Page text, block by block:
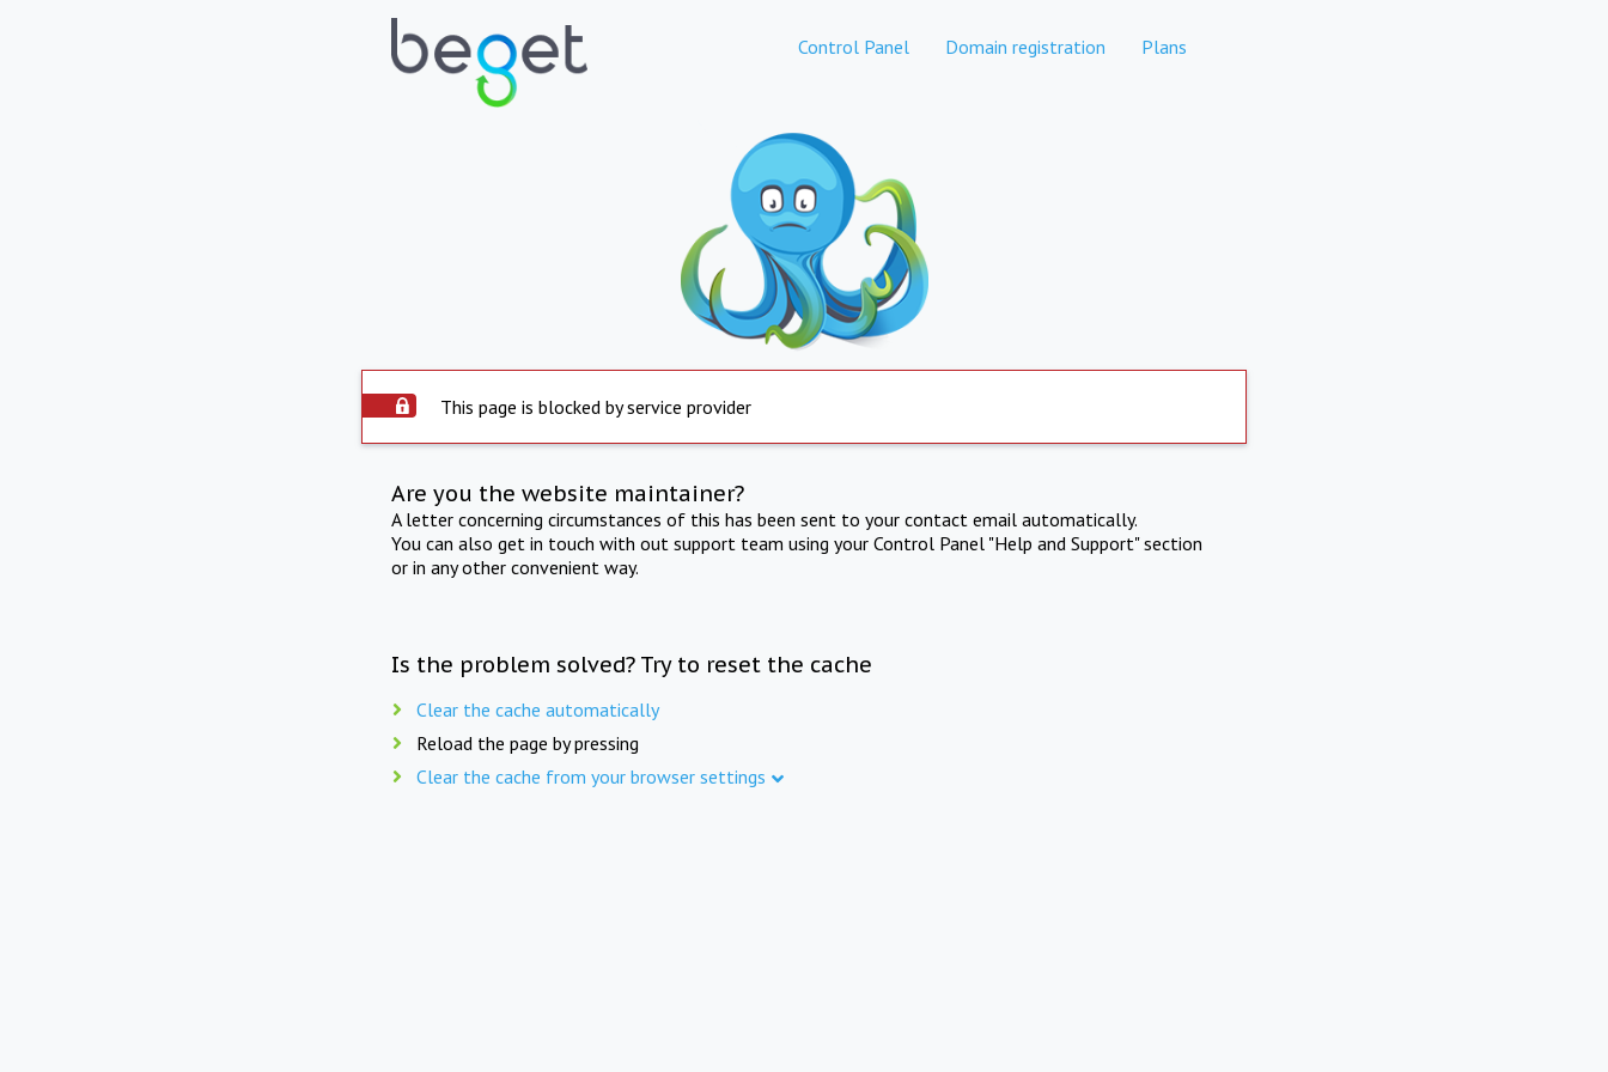
Control Panel Domain registration Plans
This page is blocked by service provider
Are you the website maintainer?
A letter concerning circumstances of this has been sent to your contact email automatically.
You can also get in touch with out support team using your Control Panel "Help and Support" section
or in any other convenient way.
Is the problem solved? Try to reset the cache
Clear the cache automatically
Reload the page by pressing
Clear the cache from your browser settings